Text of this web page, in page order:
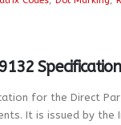
for the Direct
It is issued by the